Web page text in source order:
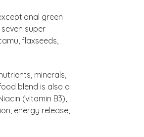
green
super
flaxseeds,
minerals,
blend is also a
(vitamin B3),
energy release,